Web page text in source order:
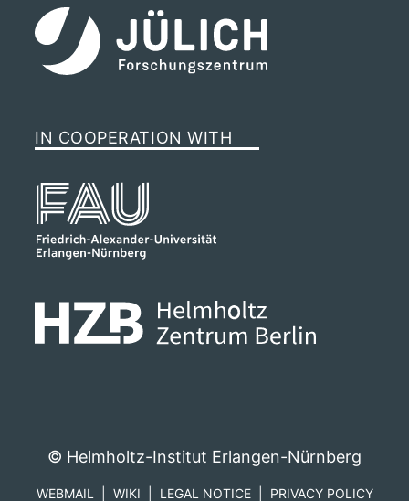
IN COOPERATION WITH
© Helmholtz-Institut Erlangen-Nürnberg
WEBMAIL WIKI LEGAL NOTICE PRIVACY POLICY